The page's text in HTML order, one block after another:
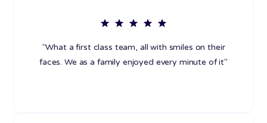
"What a first class team, all with smiles on their
faces. We as a family enjoyed every minute of it"